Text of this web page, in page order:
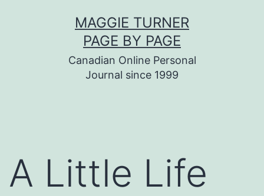
MAGGIE TURNER
PAGE BY PAGE
Canadian Online Personal
Journal since 1999
A Little Life